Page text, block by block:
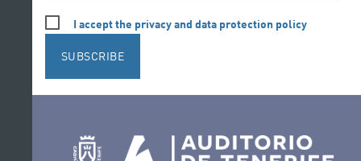
I accept the privacy and data protection policy
SUBSCRIBE